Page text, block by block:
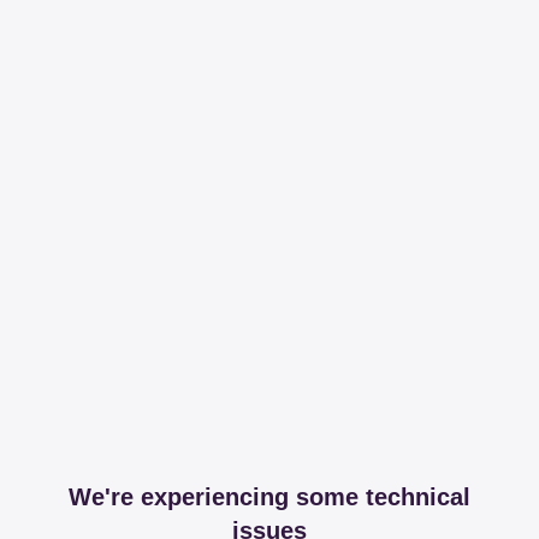
We're experiencing some technical
issues